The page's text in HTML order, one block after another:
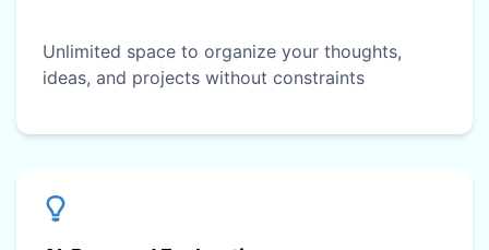
Unlimited space to organize your thoughts,
ideas, and projects without constraints